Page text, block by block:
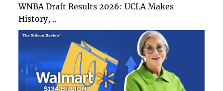
WNBA Draft Results 2026: UCLA Makes
History, ..